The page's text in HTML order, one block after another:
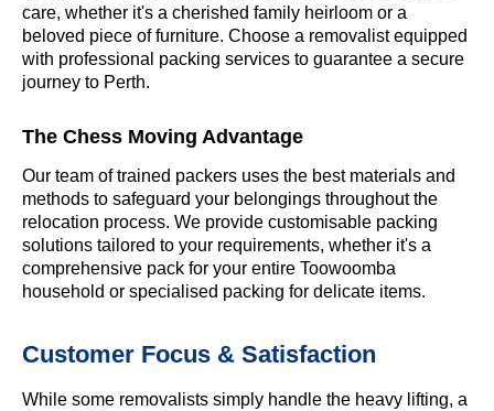
care, whether it's a cherished family heirloom or a
beloved piece of furniture. Choose a removalist equipped
with professional packing services to guarantee a secure
journey to Perth.
The Chess Moving Advantage
Our team of trained packers uses the best materials and
methods to safeguard your belongings throughout the
relocation process. We provide customisable packing
solutions tailored to your requirements, whether it's a
comprehensive pack for your entire Toowoomba
household or specialised packing for delicate items.
Customer Focus & Satisfaction
While some removalists simply handle the heavy lifting, a